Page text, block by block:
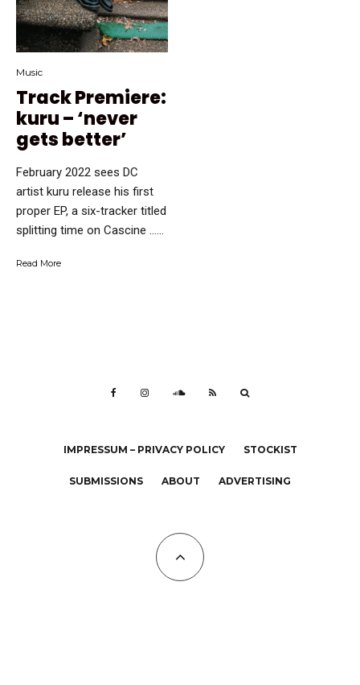
Music
Track Premiere:
kuru – ‘never
gets better’
February 2022 sees DC
artist kuru release his first
proper EP, a six-tracker titled
splitting time on Cascine …...
Read More
IMPRESSUM – PRIVACY POLICY STOCKIST
SUBMISSIONS ABOUT ADVERTISING